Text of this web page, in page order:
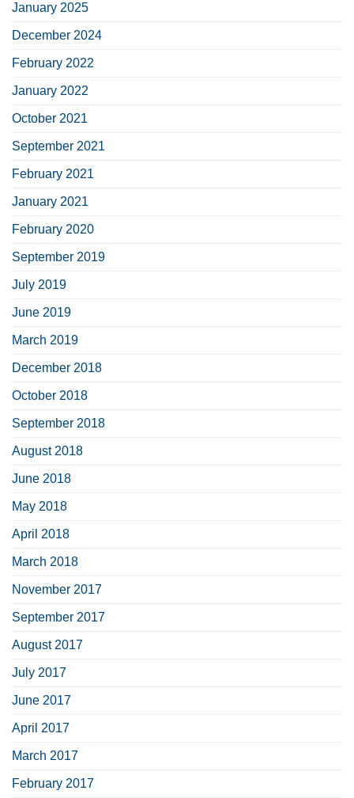
January 2025
December 2024
February 2022
January 2022
October 2021
September 2021
February 2021
January 2021
February 2020
September 2019
July 2019
June 2019
March 2019
December 2018
October 2018
September 2018
August 2018
June 2018
May 2018
April 2018
March 2018
November 2017
September 2017
August 2017
July 2017
June 2017
April 2017
March 2017
February 2017